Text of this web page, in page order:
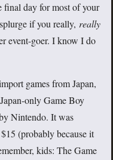
final day for most of your
if you really, really
event-goer. I know I do
games from Japan,
only Game Boy
Nintendo. It was
(probably because it
kids: The Game